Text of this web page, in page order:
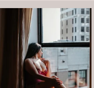
arothboudoir
The prettiest view in Detroit.
•
•
•
•...
Jul 15
21 2